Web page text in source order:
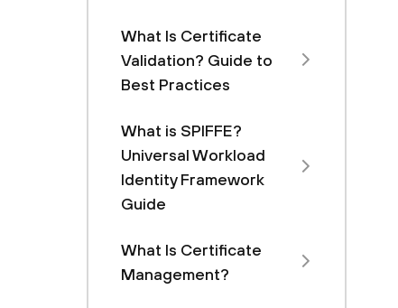
What Is Certificate
Validation? Guide to
Best Practices
What is SPIFFE?
Universal Workload
Identity Framework
Guide
What Is Certificate
Management?